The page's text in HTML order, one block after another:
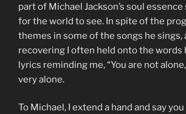
part of Michael Jackson’s soul
for the world to see. In spite of the
themes in some of the songs he sings,
recovering I often held onto the words
lyrics reminding me, “You are not
very alone.
To Michael, I extend a hand and say